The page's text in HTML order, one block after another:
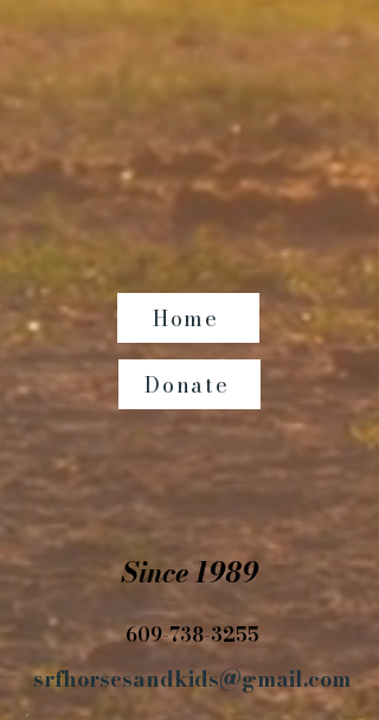
Home
Donate
Since 1989
609-738-3255
srfhorsesandkids@gmail.com